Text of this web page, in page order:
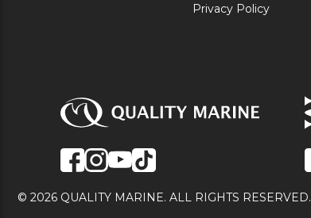
Privacy Policy
© 2026 QUALITY MARINE. ALL RIGHTS RESERVED.